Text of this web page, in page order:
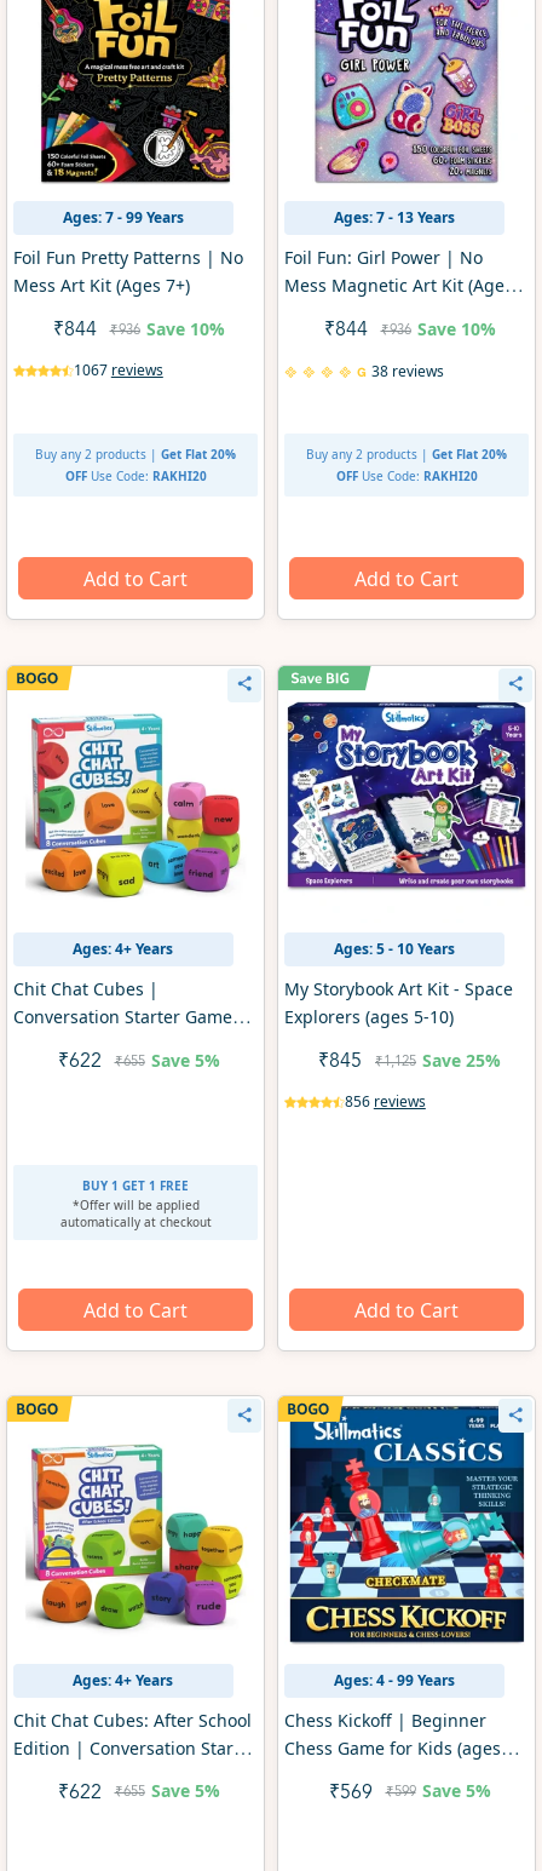
Ages: 7 - 99 Years
Foil Fun Pretty Patterns | No
Mess Art Kit (Ages 7+)
₹844 ₹936 Save 10%
1067 reviews
Buy any 2 products | Get Flat 20%
OFF Use Code: RAKHI20
Add to Cart
Ages: 7 - 13 Years
Foil Fun: Girl Power | No
Mess Magnetic Art Kit (Ages
₹844 ₹936 Save 10%
38 reviews
Buy any 2 products | Get Flat 20%
OFF Use Code: RAKHI20
Add to Cart
Ages: 4+ Years
Chit Chat Cubes |
Conversation Starter Game
₹622 ₹655 Save 5%
BUY 1 GET 1 FREE
*Offer will be applied
automatically at checkout
Add to Cart
Ages: 5 - 10 Years
My Storybook Art Kit - Space
Explorers (ages 5-10)
₹845 ₹1,125 Save 25%
856 reviews
Add to Cart
Ages: 4+ Years
Chit Chat Cubes: After School
Edition | Conversation Starter
₹622 ₹655 Save 5%
Ages: 4 - 99 Years
Chess Kickoff | Beginner
Chess Game for Kids (ages
₹569 ₹599 Save 5%